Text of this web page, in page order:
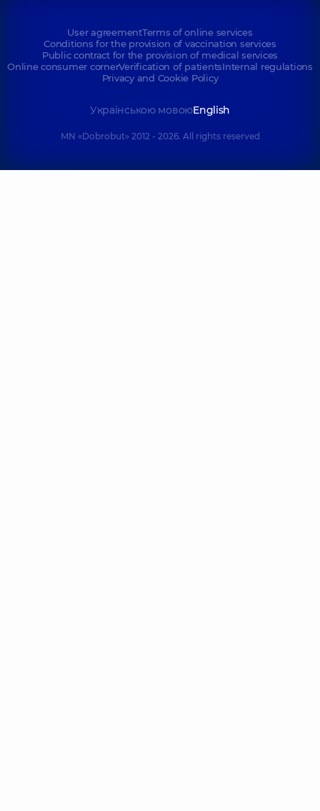
User agreementTerms of online services
Conditions for the provision of vaccination services
Public contract for the provision of medical services
Online consumer cornerVerification of patientsInternal regulations
Privacy and Cookie Policy
Українською мовоюEnglish
MN «Dobrobut» 2012 - 2026. All rights reserved